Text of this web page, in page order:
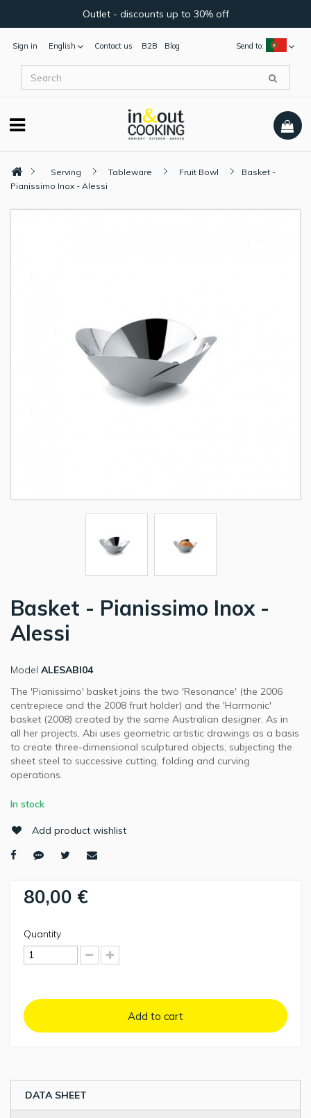
Outlet - discounts up to 30% off
Sign in English Send to:
Contact us B2B Blog
Serving Tableware Fruit Bowl
Basket -
Pianissimo Inox - Alessi
Basket - Pianissimo Inox -
Alessi
Model ALESABI04
The 'Pianissimo' basket joins the two 'Resonance' (the 2006
centrepiece and the 2008 fruit holder) and the 'Harmonic'
basket (2008) created by the same Australian designer. As in
all her projects, Abi uses geometric artistic drawings as a basis
to create three-dimensional sculptured objects, subjecting the
sheet steel to successive cutting, folding and curving
operations.
In stock
Add product wishlist
80,00 €
Quantity
Add to cart
DATA SHEET